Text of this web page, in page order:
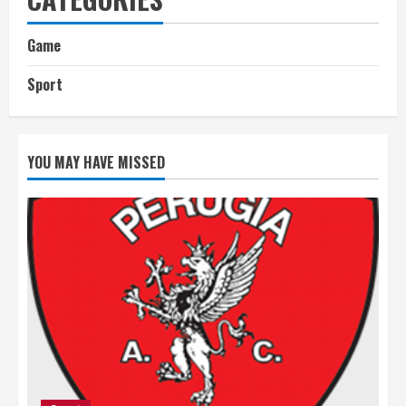
Game
Sport
YOU MAY HAVE MISSED